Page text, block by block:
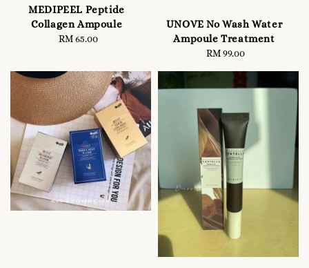
MEDIPEEL Peptide
Collagen Ampoule
Regular
RM 65.00
UNOVE No Wash Water
Ampoule Treatment
Regular
RM 99.00